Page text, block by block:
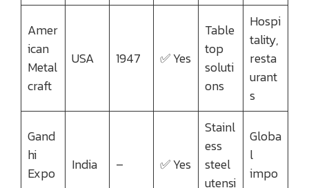
Amer
ican
Metal
craft
USA 1947 ✅ Yes
Table
top
soluti
ons
Hospi
tality,
resta
urant
s
Gand
hi
Expo
India – ✅ Yes
Stainl
ess
steel
utensi
Globa
l
impo